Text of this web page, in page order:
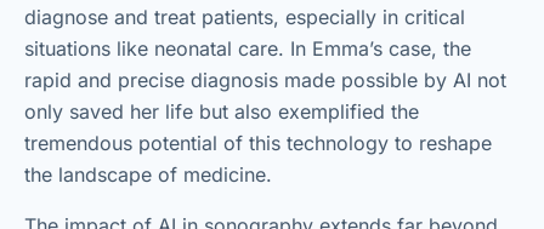
diagnose and treat patients, especially in critical
situations like neonatal care. In Emma’s case, the
rapid and precise diagnosis made possible by AI not
only saved her life but also exemplified the
tremendous potential of this technology to reshape
the landscape of medicine.